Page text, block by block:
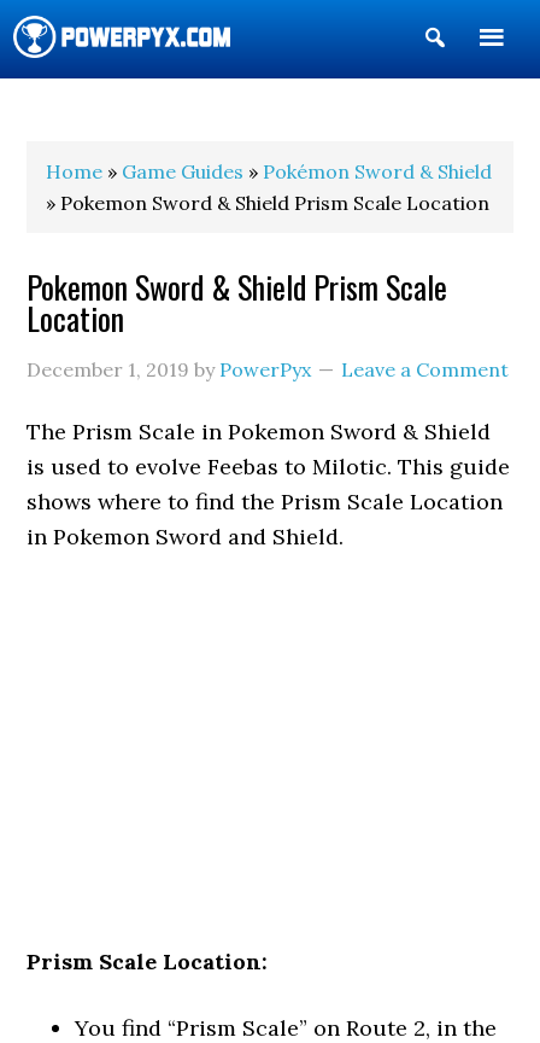
Show
Search
Home » Game Guides » Pokémon Sword & Shield
» Pokemon Sword & Shield Prism Scale Location
Pokemon Sword & Shield Prism Scale
Location
December 1, 2019 by PowerPyx Leave a Comment
The Prism Scale in Pokemon Sword & Shield
is used to evolve Feebas to Milotic. This guide
shows where to find the Prism Scale Location
in Pokemon Sword and Shield.
Prism Scale Location:
You find “Prism Scale” on Route 2, in the